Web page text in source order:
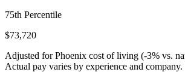
75th Percentile
$73,720
Adjusted forPhoenix cost of living (-3% vs.
Actual pay varies by experience and company.